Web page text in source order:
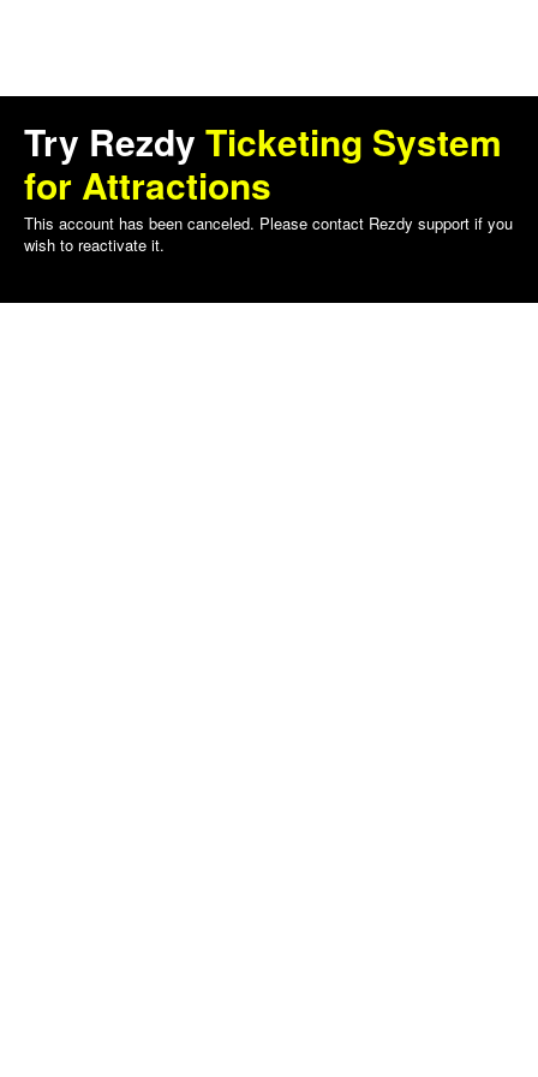
Try Rezdy Ticketing System
for Attractions
This account has been canceled. Please contact Rezdy support if you
wish to reactivate it.